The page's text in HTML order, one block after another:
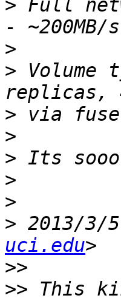
> Full
>
>
>
>
>
>
>
> 2013/3/
uci.edu
>>
>> This